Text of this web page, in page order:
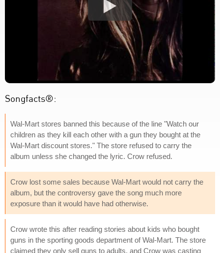
Songfacts®:
Wal-Mart stores banned this because of the line "Watch our
children as they kill each other with a gun they bought at the
Wal-Mart discount stores." The store refused to carry the
album unless she changed the lyric. Crow refused.
Crow lost some sales because Wal-Mart would not carry the
album, but the controversy gave the song much more
exposure than it would have had otherwise.
Crow wrote this after reading stories about kids who bought
guns in the sporting goods department of Wal-Mart. The store
claimed they only sell guns to adults, and Crow was casting